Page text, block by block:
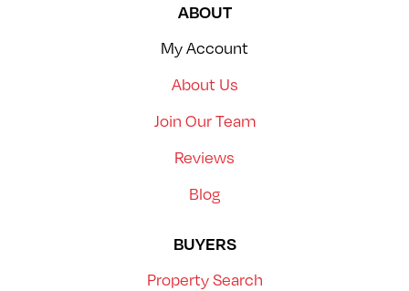
ABOUT
My Account
About Us
Join Our Team
Reviews
Blog
BUYERS
Property Search